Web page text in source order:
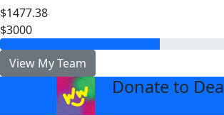
$1477.38
$3000
View My Team
Donate to Dea